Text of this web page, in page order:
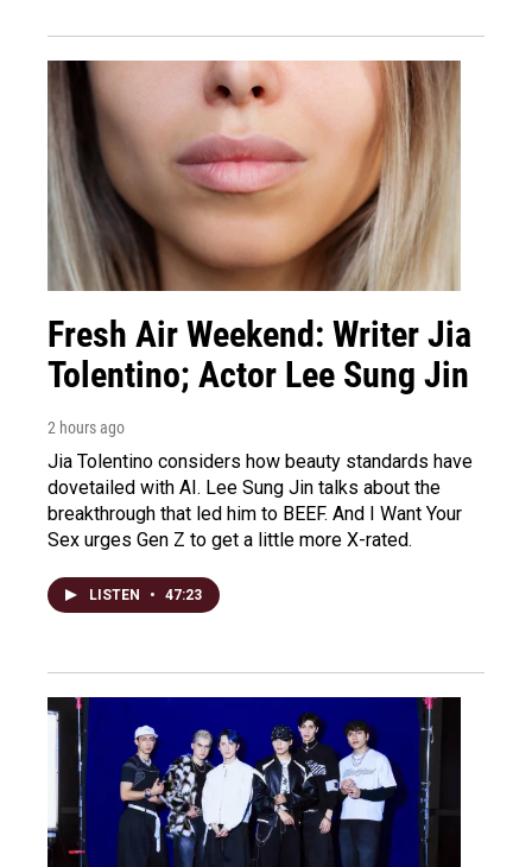
Fresh Air Weekend: Writer Jia
Tolentino; Actor Lee Sung Jin
2 hours ago
Jia Tolentino considers how beauty standards have
dovetailed with AI. Lee Sung Jin talks about the
breakthrough that led him to BEEF. And I Want Your
Sex urges Gen Z to get a little more X-rated.
LISTEN • 47:23